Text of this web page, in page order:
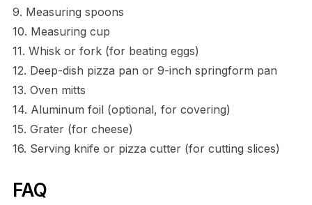
9. Measuring spoons
10. Measuring cup
11. Whisk or fork (for beating eggs)
12. Deep-dish pizza pan or 9-inch springform pan
13. Oven mitts
14. Aluminum foil (optional, for covering)
15. Grater (for cheese)
16. Serving knife or pizza cutter (for cutting slices)
FAQ